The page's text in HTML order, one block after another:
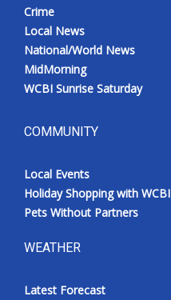
Crime
Local News
National/World News
MidMorning
WCBI Sunrise Saturday
COMMUNITY
Local Events
Holiday Shopping with WCBI
Pets Without Partners
WEATHER
Latest Forecast